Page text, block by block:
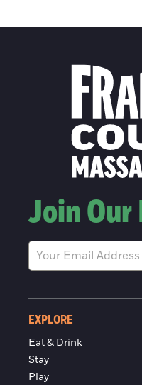
Join
EXPLORE
Eat & Drink
Stay
Play